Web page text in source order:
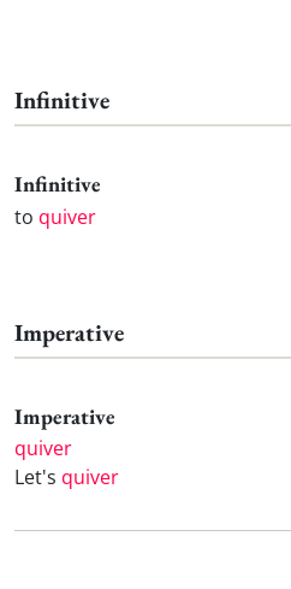
Infinitive
Infinitive
to quiver
Imperative
Imperative
quiver
Let's quiver